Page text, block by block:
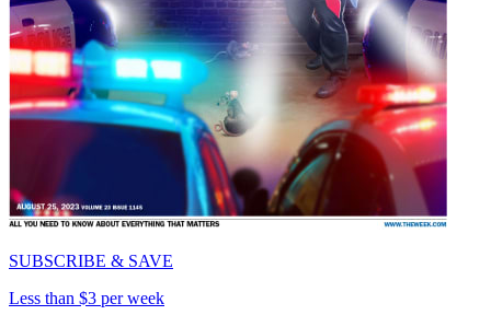
SUBSCRIBE & SAVE
Less than $3 per week